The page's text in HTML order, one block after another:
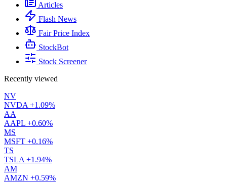
Articles
Flash News
Fair Price Index
StockBot
Stock Screener
Recently viewed
NV
NVDA +1.09%
AA
AAPL +0.60%
MS
MSFT +0.16%
TS
TSLA +1.94%
AM
AMZN +0.59%